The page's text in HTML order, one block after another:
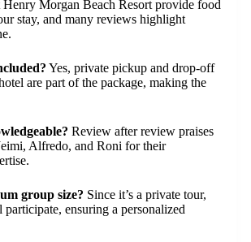
Henry Morgan Beach Resort provide food
stay, and many reviews highlight
Yes, private pickup and drop-off
are part of the package, making the
Review after review praises
Alfredo, and Roni for their
group size? Since it’s a private tour,
ensuring a personalized